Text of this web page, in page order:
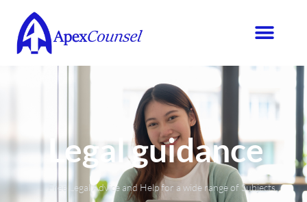
Legal guidance
Free Legal Advice and Help for a wide range of Subjects.